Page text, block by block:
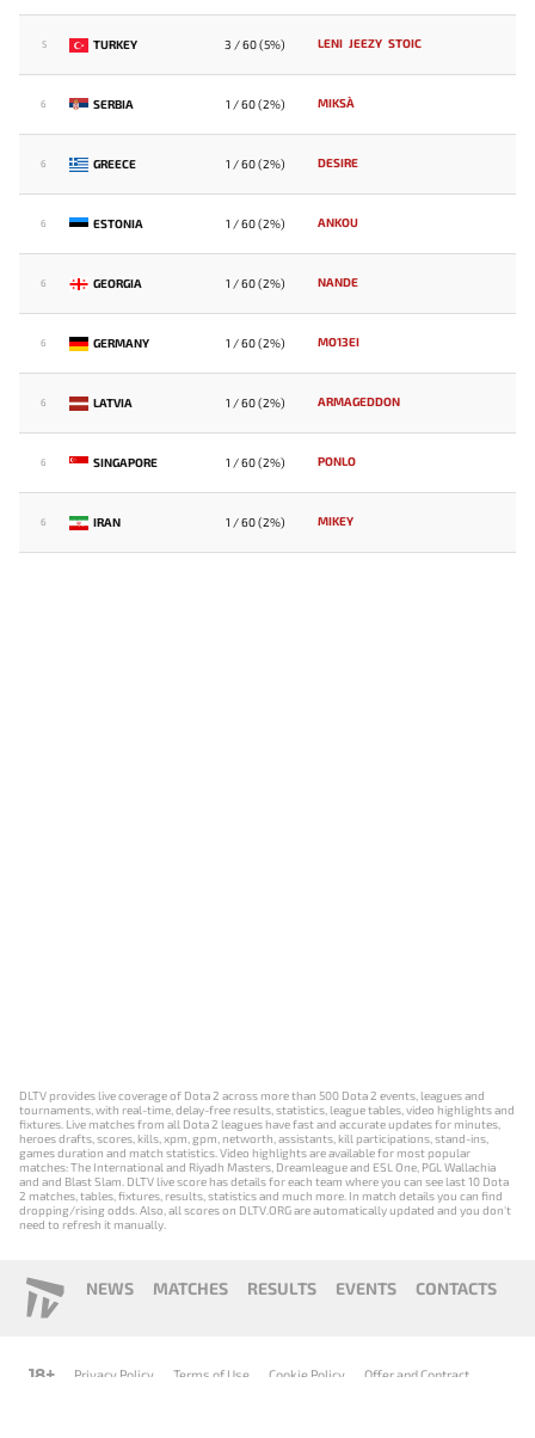
5 TURKEY 3 / 60 (5%) LENI JEEZY STOIC
6 SERBIA 1 / 60 (2%) MIKSA`
6 GREECE 1 / 60 (2%) DESIRE
6 ESTONIA 1 / 60 (2%) ANKOU
6 GEORGIA 1 / 60 (2%) NANDE
6 GERMANY 1 / 60 (2%) MO13EI
6 LATVIA 1 / 60 (2%) ARMAGEDDON
6 SINGAPORE 1 / 60 (2%) PONLO
6 IRAN 1 / 60 (2%) MIKEY
DLTV provides live coverage of Dota 2 across more than 500 Dota 2 events, leagues and
tournaments, with real-time, delay-free results, statistics, league tables, video highlights and
fixtures. Live matches from all Dota 2 leagues have fast and accurate updates for minutes,
heroes drafts, scores, kills, xpm, gpm, networth, assistants, kill participations, stand-ins,
games duration and match statistics. Video highlights are available for most popular
matches: The International and Riyadh Masters, Dreamleague and ESL One, PGL Wallachia
and and Blast Slam. DLTV live score has details for each team where you can see last 10 Dota
2 matches, tables, fixtures, results, statistics and much more. In match details you can find
dropping/rising odds. Also, all scores on DLTV.ORG are automatically updated and you don't
need to refresh it manually.
NEWS MATCHES RESULTS EVENTS CONTACTS
18+ Privacy Policy Terms of Use Cookie Policy
Offer and Contract